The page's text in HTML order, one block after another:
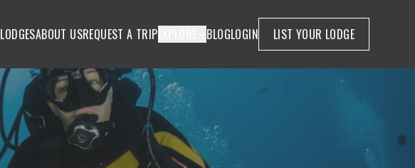
LODGESABOUT USREQUEST A TRIP BLOGLOGIN LIST YOUR LODGE